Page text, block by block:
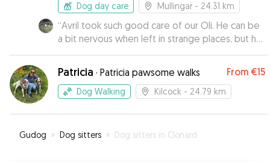
found them 🥰🐕‍🦺
Dog day care
Mullingar - 24.31 km
“Avril took such good care of our Oli. He can be
a bit nervous when left in strange places, but he
came back to us totally relaxed and happy. Avrils
dog buddy was super friendly with Oli. April has
a very good way with dogs and I wouldn't
hesitate to recommend her to anyone!”
Patricia · Patricia pawsome walks From €15
Dog Walking Kilcock - 24.79 km
Gudog » Dog sitters » Dog sitters in Clonard